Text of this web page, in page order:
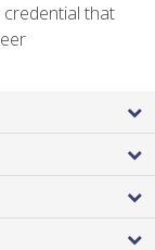
credential that